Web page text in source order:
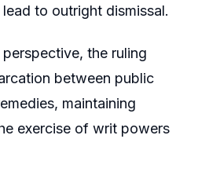
to outright dismissal.
the ruling
between public
maintaining
exercise of writ powers